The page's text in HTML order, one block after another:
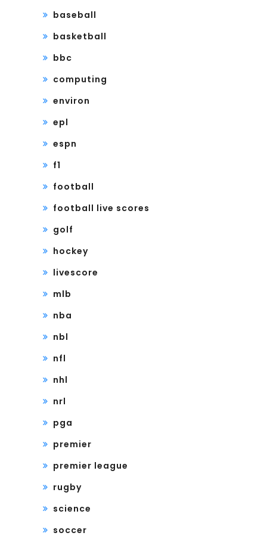
baseball
basketball
bbc
computing
environ
epl
espn
f1
football
football live scores
golf
hockey
livescore
mlb
nba
nbl
nfl
nhl
nrl
pga
premier
premier league
rugby
science
soccer